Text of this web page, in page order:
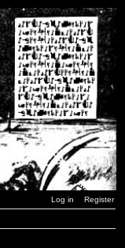
Log in Register